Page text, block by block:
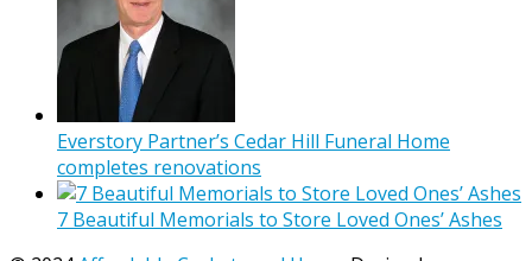
Everstory Partner’s Cedar Hill Funeral Home
completes renovations
7 Beautiful Memorials to Store Loved Ones’ Ashes